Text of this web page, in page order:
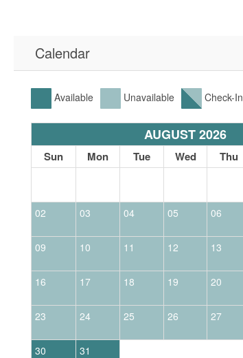
Calendar
Available Unavailable Check-In
AUGUST 2026
Sun Mon Tue Wed Thu
02 03 04 05 06
09 10 11 12 13
16 17 18 19 20
23 24 25 26 27
30 31